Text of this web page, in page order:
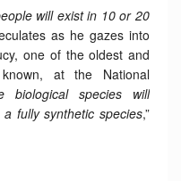
will exist in 10 or 20
as he gazes into
one of the oldest and
at the National
biological species will
fully synthetic species,”